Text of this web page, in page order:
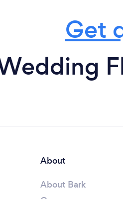
Get
About
About Bark